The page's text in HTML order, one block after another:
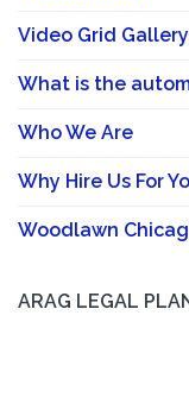
Video Grid Gallery
What is the
Who We Are
Why Hire Us For
Woodlawn
ARAG LEGAL